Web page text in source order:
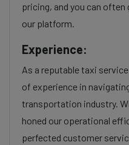
pricing, and you can
our platform.
Experience:
As a reputable taxi
of experience in
transportation industry.
honed our operational
perfected customer